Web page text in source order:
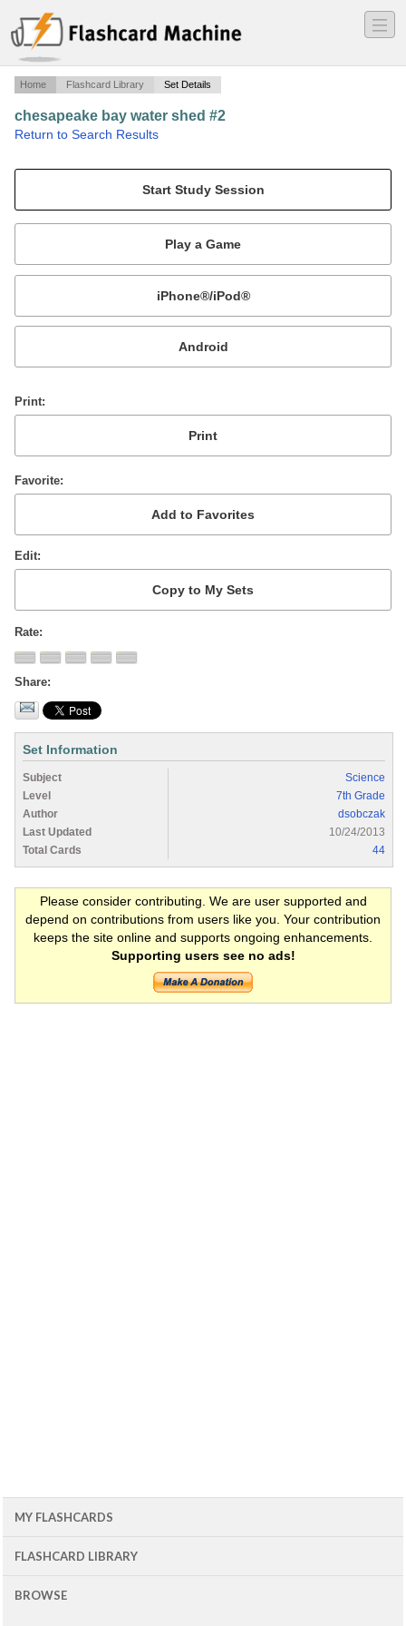
―
―
―
Home Flashcard Library Set Details
chesapeake bay water shed #2
Return to Search Results
Mobile:
or
Print
Favorite
Edit
Rate
Share
Set Information
Subject
Science
Level
7th Grade
Author
dsobczak
Last Updated
10/24/2013
Total Cards
44
Please consider contributing. We are user supported and
depend on contributions from users like you. Your contribution
keeps the site online and supports ongoing enhancements.
Supporting users see no ads!
MY FLASHCARDS
FLASHCARD LIBRARY
BROWSE